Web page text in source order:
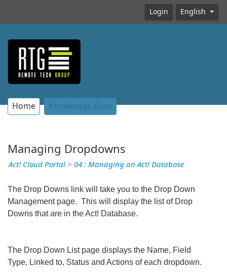
Login English
Home Knowledge Base
Managing Dropdowns
Act! Cloud Portal > 04 : Managing an Act! Database
The Drop Downs link will take you to the Drop Down
Management page. This will display the list of Drop
Downs that are in the Act! Database.
The Drop Down List page displays the Name, Field
Type, Linked to, Status and Actions of each dropdown.